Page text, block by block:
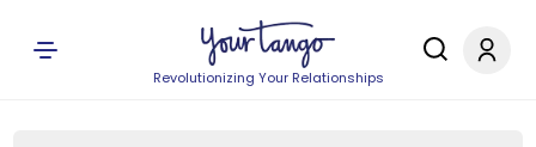
Revolutionizing Your Relationships